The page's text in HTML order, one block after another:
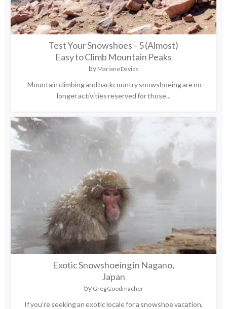
Test Your Snowshoes – 5 (Almost)
Easy to Climb Mountain Peaks
by Mariane Davids
Mountain climbing and backcountry snowshoeing are no
longer activities reserved for those...
Exotic Snowshoeing in Nagano,
Japan
by Greg Goodmacher
If you’re seeking an exotic locale for a snowshoe vacation,